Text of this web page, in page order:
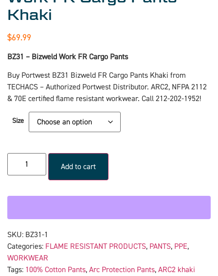
Khaki
$69.99
BZ31 – Bizweld Work FR Cargo Pants
Buy Portwest BZ31 Bizweld FR Cargo Pants Khaki from
TECHACS – Authorized Portwest Distributor. ARC2, NFPA 2112
& 70E certified flame resistant workwear. Call 212-202-1952!
Size
Add to cart
SKU: BZ31-1
Categories: FLAME RESISTANT PRODUCTS, PANTS, PPE,
WORKWEAR
Tags: 100% Cotton Pants, Arc Protection Pants, ARC2 khaki